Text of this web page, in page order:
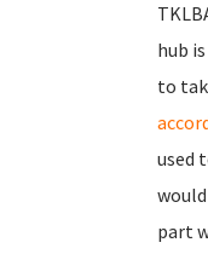
hub
to
used
part